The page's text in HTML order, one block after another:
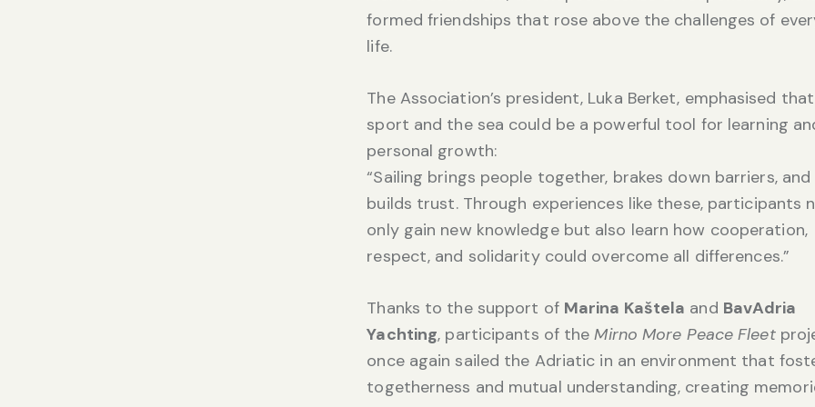
formed friendships that rose above the challenges of
life.
The Association’s president, Luka Berket, emphasised that
sport and the sea could be a powerful tool for learning
personal growth:
“Sailing brings people together, brakes down barriers, and
builds trust. Through experiences like these, participants
only gain new knowledge but also learn how cooperation,
respect, and solidarity could overcome all differences.”
Thanks to the support of Marina Kaštela and BavAdria
Yachting, participants of theMirno More Peace Fleet
once again sailed the Adriatic in an environment that
togetherness and mutual understanding, creating